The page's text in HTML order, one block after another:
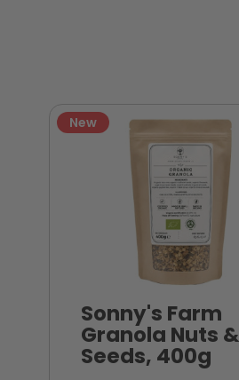
Sonny's Farm
Granola Nuts &
Seeds, 400g
New